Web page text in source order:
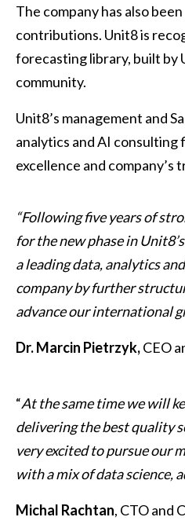
The company has also
contributions. Unit8 is
forecasting library, built by
community.
Unit8’s management and
analytics and AI
excellence and
“Following five years of
for the new phase in
a leading data, analytics
company by further
advance our international
Dr. Marcin Pietrzyk,CEO
“At the same time we will
delivering the best quality
very excited to pursue our
with a mix of data science,
Michal Rachtan, CTO and